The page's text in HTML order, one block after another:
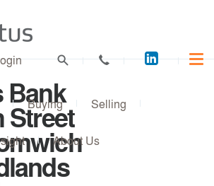
Acuitus
on
Buying Selling
About Us
Bank
Street